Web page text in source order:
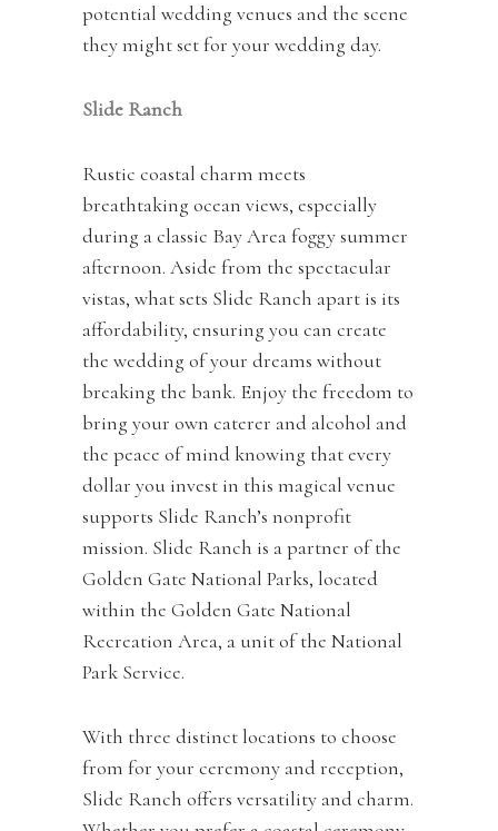
potential wedding venues and the scene
they might set for your wedding day.
Slide Ranch
Rustic coastal charm meets
breathtaking ocean views, especially
during a classic Bay Area foggy summer
afternoon. Aside from the spectacular
vistas, what sets Slide Ranch apart is its
affordability, ensuring you can create
the wedding of your dreams without
breaking the bank. Enjoy the freedom to
bring your own caterer and alcohol and
the peace of mind knowing that every
dollar you invest in this magical venue
supports Slide Ranch’s nonprofit
mission. Slide Ranch is a partner of the
Golden Gate National Parks, located
within the Golden Gate National
Recreation Area, a unit of the National
Park Service.
With three distinct locations to choose
from for your ceremony and reception,
Slide Ranch offers versatility and charm.